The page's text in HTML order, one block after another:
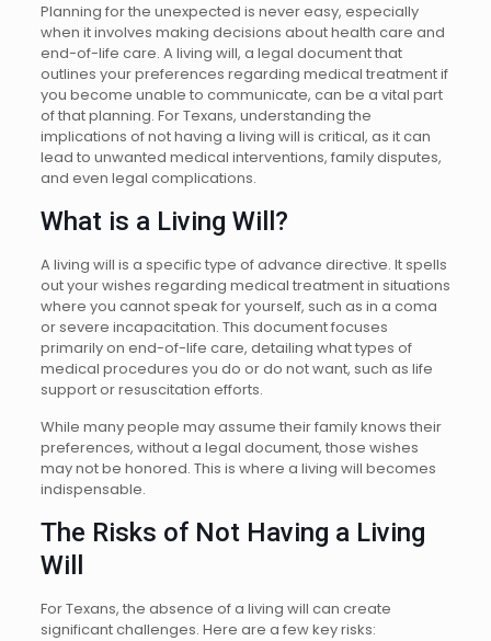
Planning for the unexpected is never easy, especially
when it involves making decisions about health care and
end-of-life care. A living will, a legal document that
outlines your preferences regarding medical treatment if
you become unable to communicate, can be a vital part
of that planning. For Texans, understanding the
implications of not having a living will is critical, as it can
lead to unwanted medical interventions, family disputes,
and even legal complications.
What is a Living Will?
A living will is a specific type of advance directive. It spells
out your wishes regarding medical treatment in situations
where you cannot speak for yourself, such as in a coma
or severe incapacitation. This document focuses
primarily on end-of-life care, detailing what types of
medical procedures you do or do not want, such as life
support or resuscitation efforts.
While many people may assume their family knows their
preferences, without a legal document, those wishes
may not be honored. This is where a living will becomes
indispensable.
The Risks of Not Having a Living
Will
For Texans, the absence of a living will can create
significant challenges. Here are a few key risks: